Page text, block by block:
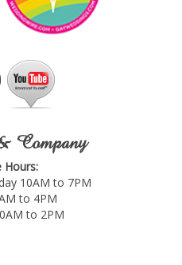
Company
Hours:
10AM to 7PM
to 4PM
to 2PM